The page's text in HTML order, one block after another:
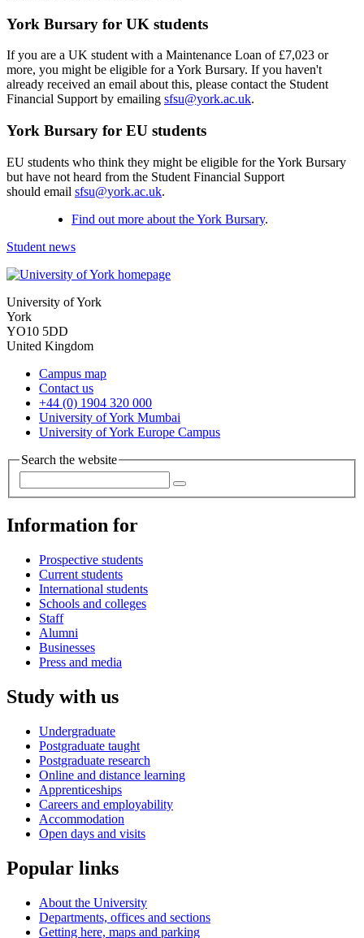
York Bursary for UK students
If you are a UK student with a Maintenance Loan of £7,023 or
more, you might be eligible for a York Bursary. If you haven't
already received an email about this, please contact the Student
Financial Support by emailing sfsu@york.ac.uk.
York Bursary for EU students
EU students who think they might be eligible for the York Bursary
but have not heard from the Student Financial Support
should email sfsu@york.ac.uk.
Find out more about the York Bursary.
Student news
University of York
York
YO10 5DD
United Kingdom
Campus map
Contact us
+44 (0) 1904 320 000
University of York Mumbai
University of York Europe Campus
Search the website
Information for
Prospective students
Current students
International students
Schools and colleges
Staff
Alumni
Businesses
Press and media
Study with us
Undergraduate
Postgraduate taught
Postgraduate research
Online and distance learning
Apprenticeships
Careers and employability
Accommodation
Open days and visits
Popular links
About the University
Departments, offices and sections
Getting here, maps and parking